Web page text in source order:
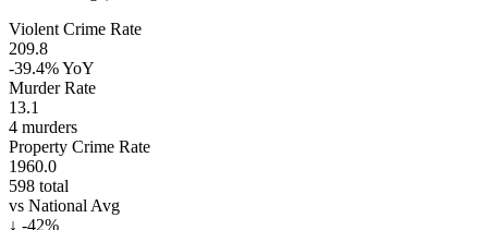
Violent Crime Rate
209.8
-39.4%YoY
Murder Rate
13.1
4 murders
Property Crime Rate
1960.0
598 total
vs National Avg
↓ -42%